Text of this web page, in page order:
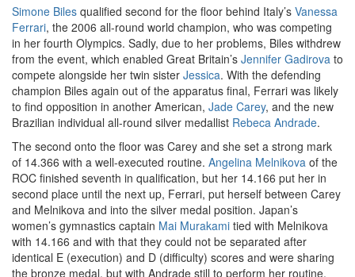
Simone Biles qualified second for the floor behind Italy’s Vanessa
Ferrari, the 2006 all-round world champion, who was competing
in her fourth Olympics. Sadly, due to her problems, Biles withdrew
from the event, which enabled Great Britain’s Jennifer Gadirova to
compete alongside her twin sister Jessica. With the defending
champion Biles again out of the apparatus final, Ferrari was likely
to find opposition in another American, Jade Carey, and the new
Brazilian individual all-round silver medallist Rebeca Andrade.
The second onto the floor was Carey and she set a strong mark
of 14.366 with a well-executed routine. Angelina Melnikova of the
ROC finished seventh in qualification, but her 14.166 put her in
second place until the next up, Ferrari, put herself between Carey
and Melnikova and into the silver medal position. Japan’s
women’s gymnastics captain Mai Murakami tied with Melnikova
with 14.166 and with that they could not be separated after
identical E (execution) and D (difficulty) scores and were sharing
the bronze medal, but with Andrade still to perform her routine.